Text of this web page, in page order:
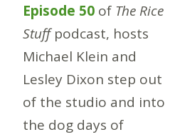
Episode 50 of The Rice
Stuffpodcast, hosts
Michael Klein and
Lesley Dixon step out
of the studio and into
the dog days of